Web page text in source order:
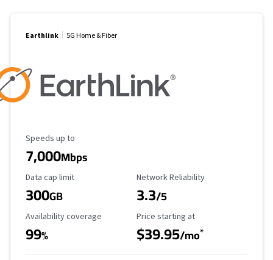
Earthlink 5G Home & Fiber
Maximum Speed
Speeds up to
7,000Mbps
Data Cap Limit
Data cap limit
300GB
Reliability Rating
Network Reliability
3.3/5
Availability Coverage
Availability coverage
99%
Starting Price
Price starting at
$39.95/mo*